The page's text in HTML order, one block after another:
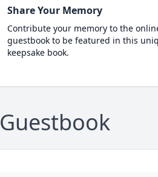
Share Your Memory
Contribute your memory to the
guestbook to be featured in this
keepsake book.
Guestbook